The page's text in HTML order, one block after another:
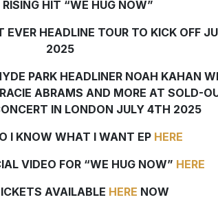
HIT “WE HUG NOW”
EVER HEADLINE TOUR TO KICK OFF
2025
PARK HEADLINER NOAH KAHAN
ABRAMS AND MORE AT SOLD-
IN LONDON JULY 4TH 2025
I KNOW WHAT I WANT EP HERE
VIDEO FOR “WE HUG NOW” HERE
AVAILABLE HERE NOW